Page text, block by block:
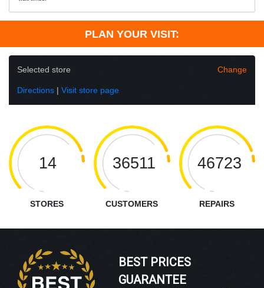
PLAN YOUR VISIT:
Selected store Change
Directions | Visit store page
14
STORES
36511
CUSTOMERS
46723
REPAIRS
BEST PRICES
GUARANTEE